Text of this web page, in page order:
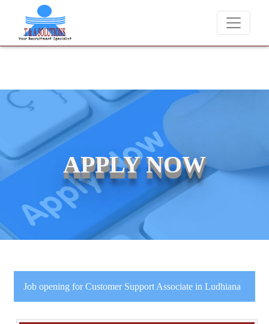
We never charge candidates for job placements at T & A
APPLY NOW
Job opening for Customer Support Associate in Ludhiana